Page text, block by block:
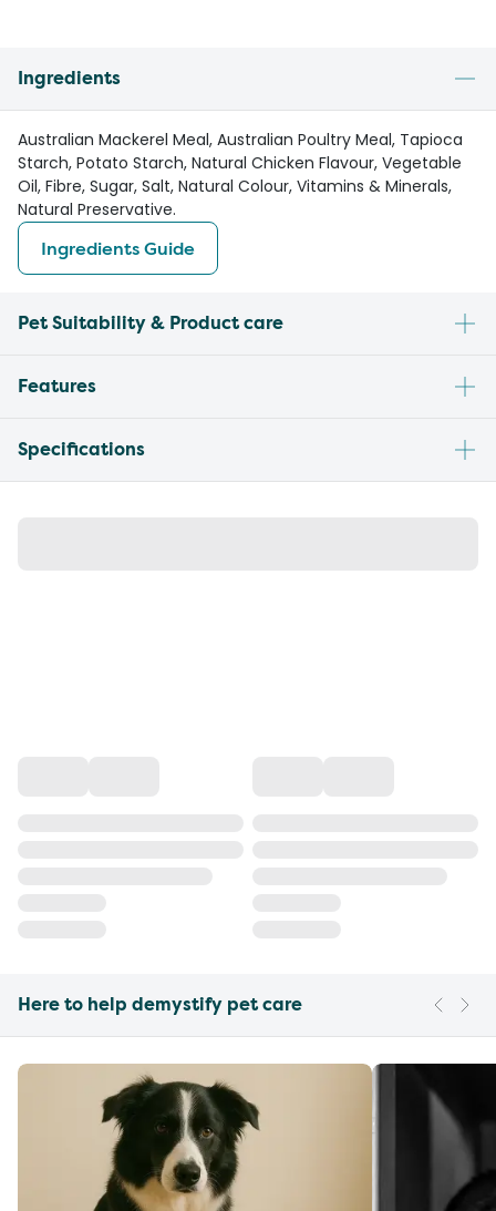
Ingredients
Australian Mackerel Meal, Australian Poultry Meal, Tapioca
Starch, Potato Starch, Natural Chicken Flavour, Vegetable
Oil, Fibre, Sugar, Salt, Natural Colour, Vitamins & Minerals,
Natural Preservative.
Ingredients Guide
Pet Suitability & Product care
Features
Specifications
Here to help demystify pet care